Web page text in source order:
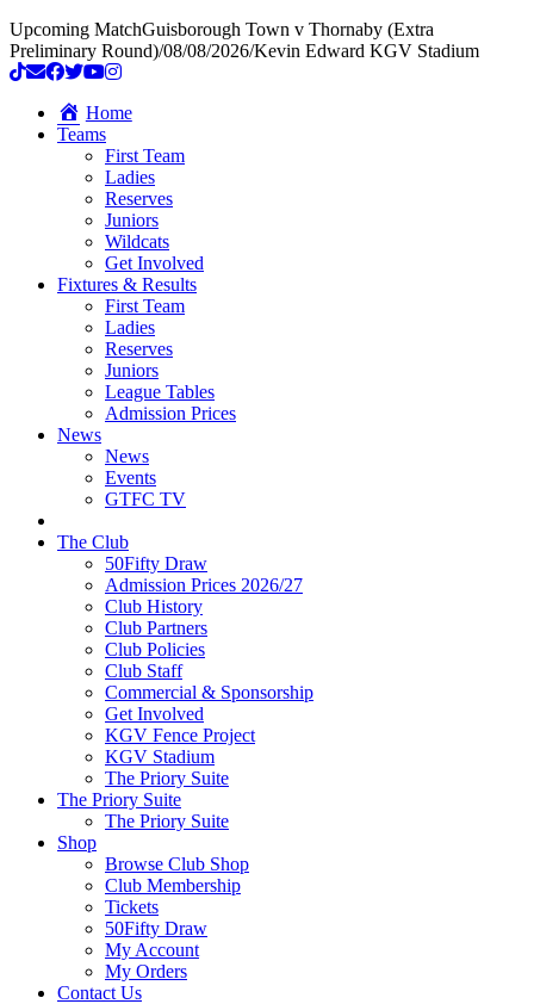
Upcoming MatchGuisborough Town v Thornaby (Extra
Preliminary Round)/08/08/2026/Kevin Edward KGV Stadium
Home
Teams
First Team
Ladies
Reserves
Juniors
Wildcats
Get Involved
Fixtures & Results
First Team
Ladies
Reserves
Juniors
League Tables
Admission Prices
News
News
Events
GTFC TV
The Club
50Fifty Draw
Admission Prices 2026/27
Club History
Club Partners
Club Policies
Club Staff
Commercial & Sponsorship
Get Involved
KGV Fence Project
KGV Stadium
The Priory Suite
The Priory Suite
The Priory Suite
Shop
Browse Club Shop
Club Membership
Tickets
50Fifty Draw
My Account
My Orders
Contact Us